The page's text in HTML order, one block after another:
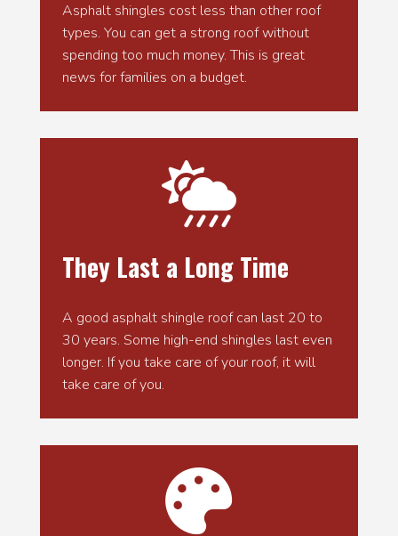
Asphalt shingles cost less than other roof
types. You can get a strong roof without
spending too much money. This is great
news for families on a budget.

They Last a Long Time
A good asphalt shingle roof can last 20 to
30 years. Some high-end shingles last even
longer. If you take care of your roof, it will
take care of you.
